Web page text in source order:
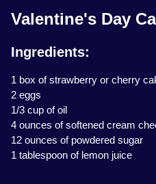
Valentine's Day
Ingredients:
1 box of strawberry or cherry
2 eggs
1/3 cup of oil
4 ounces of softened cream
12 ounces of powdered sugar
1 tablespoon of lemon juice